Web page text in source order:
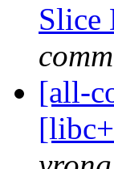
Slice
[all-